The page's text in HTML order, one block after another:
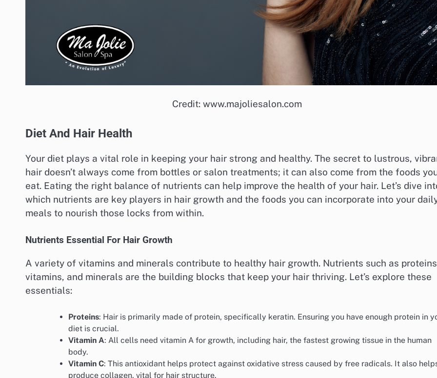
Credit: www.majoliesalon.com
Diet And Hair Health
Your diet plays a vital role in keeping your hair strong and healthy. The secret to lustrous,
hair doesn’t always come from bottles or salon treatments; it can also come from the foods
eat. Eating the right balance of nutrients can help improve the health of your hair. Let’s dive
which nutrients are key players in hair growth and the foods you can incorporate into your
meals to nourish those locks from within.
Nutrients Essential For Hair Growth
A variety of vitamins and minerals contribute to healthy hair growth. Nutrients such as
vitamins, and minerals are the building blocks that keep your hair thriving. Let’s explore these
essentials:
Proteins: Hair is primarily made of protein, specifically keratin. Ensuring you have enough protein in
diet is crucial.
Vitamin A: All cells need vitamin A for growth, including hair, the fastest growing tissue in the human
body.
Vitamin C: This antioxidant helps protect against oxidative stress caused by free radicals. It also
produce collagen, vital for hair structure.